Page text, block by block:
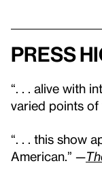
Press
“. . . alive with
varied points of
“. . . this show
American.” —